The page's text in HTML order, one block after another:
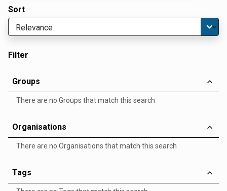
Sort
Filter
Groups
There are no Groups that match this search
Organisations
There are no Organisations that match this search
Tags